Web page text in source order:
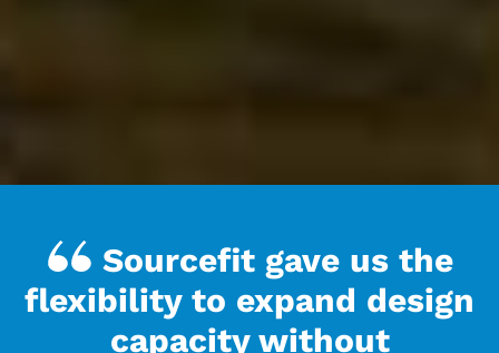
Sourcefit gave us the
flexibility to expand design
capacity without